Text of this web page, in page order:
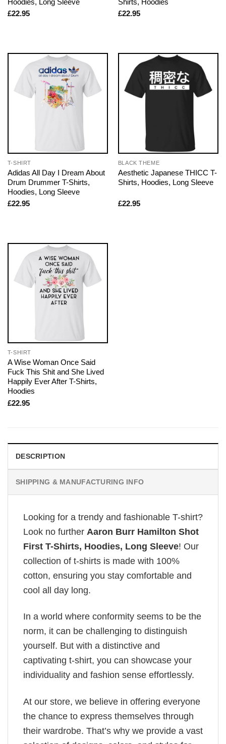
£22.95
£22.95
T-SHIRT
Adidas All Day I Dream About
Drum Drummer T-Shirts,
Hoodies, Long Sleeve
£22.95
BLACK THEME
Aesthetic Japanese THICC T-
Shirts, Hoodies, Long Sleeve
£22.95
T-SHIRT
A Wise Woman Once Said
Fuck This Shit and She Lived
Happily Ever After T-Shirts,
Hoodies
£22.95
DESCRIPTION
SHIPPING & MANUFACTURING INFO
Looking for a trendy and fashionable T-shirt?
Look no further Aaron Burr Hamilton Shot
First T-Shirts, Hoodies, Long Sleeve! Our
collection of t-shirts is made with 100%
cotton, ensuring you stay comfortable and
cool all day long.
In a world where conformity seems to be the
norm, it can be challenging to distinguish
yourself. But with a distinctive and
captivating t-shirt, you can showcase your
individuality and fashion sense effortlessly.
At our store, we believe in offering everyone
the chance to express themselves through
their wardrobe. That’s why we provide a vast